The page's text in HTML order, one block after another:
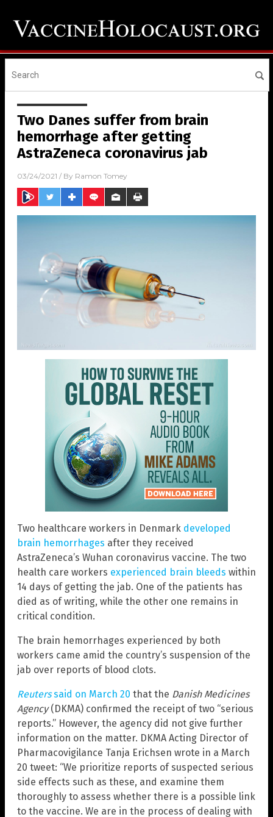
Two Danes suffer from brain
hemorrhage after getting
AstraZeneca coronavirus jab
03/24/2021 / By Ramon Tomey
Two healthcare workers in Denmark developed
brain hemorrhages after they received
AstraZeneca’s Wuhan coronavirus vaccine. The two
health care workers experienced brain bleeds within
14 days of getting the jab. One of the patients has
died as of writing, while the other one remains in
critical condition.
The brain hemorrhages experienced by both
workers came amid the country’s suspension of the
jab over reports of blood clots.
Reuterssaid on March 20 that the Danish Medicines
Agency(DKMA) confirmed the receipt of two “serious
reports.” However, the agency did not give further
information on the matter. DKMA Acting Director of
Pharmacovigilance Tanja Erichsen wrote in a March
20 tweet: “We prioritize reports of suspected serious
side effects such as these, and examine them
thoroughly to assess whether there is a possible link
to the vaccine. We are in the process of dealing with